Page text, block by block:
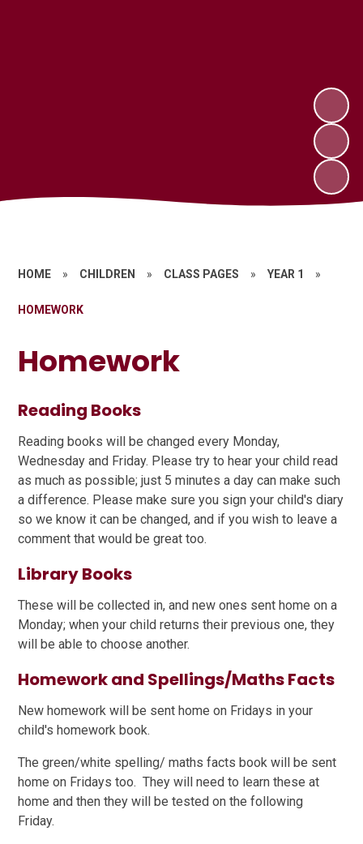
HOME » CHILDREN » CLASS PAGES » YEAR 1 »
HOMEWORK
Homework
Reading Books
Reading books will be changed every Monday,
Wednesday and Friday. Please try to hear your child read
as much as possible; just 5 minutes a day can make such
a difference. Please make sure you sign your child's diary
so we know it can be changed, and if you wish to leave a
comment that would be great too.
Library Books
These will be collected in, and new ones sent home on a
Monday; when your child returns their previous one, they
will be able to choose another.
Homework and Spellings/Maths Facts
New homework will be sent home on Fridays in your
child's homework book.
The green/white spelling/ maths facts book will be sent
home on Fridays too. They will need to learn these at
home and then they will be tested on the following
Friday.